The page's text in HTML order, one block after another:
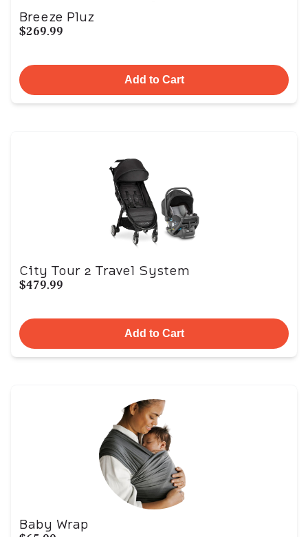
Breeze Pluz
$269.99
Add to Cart
City Tour 2 Travel System
$479.99
Add to Cart
Baby Wrap